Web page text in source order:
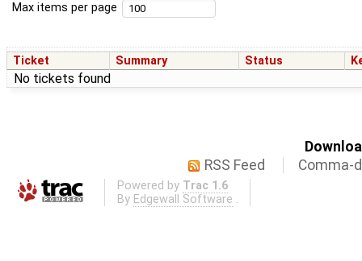
Max items per page
Ticket Summary Status
No tickets found
RSS Feed
Comma-
Powered by Trac 1.6
By Edgewall Software .